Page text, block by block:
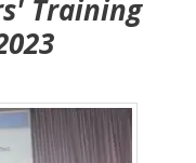
Training